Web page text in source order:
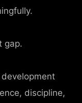
gap.
discipline,